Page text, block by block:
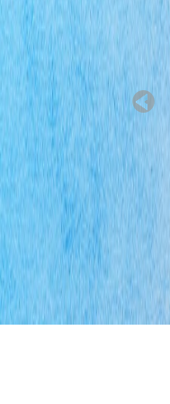
BEACH
9499
Virginia Beach, VA